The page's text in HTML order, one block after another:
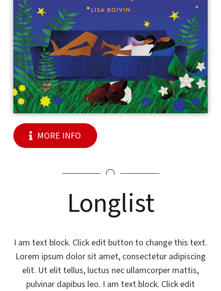
MORE INFO
Longlist
I am text block. Click edit button to change this text.
Lorem ipsum dolor sit amet, consectetur adipiscing
elit. Ut elit tellus, luctus nec ullamcorper mattis,
pulvinar dapibus leo. I am text block. Click edit